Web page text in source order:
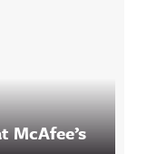
McAfee’s